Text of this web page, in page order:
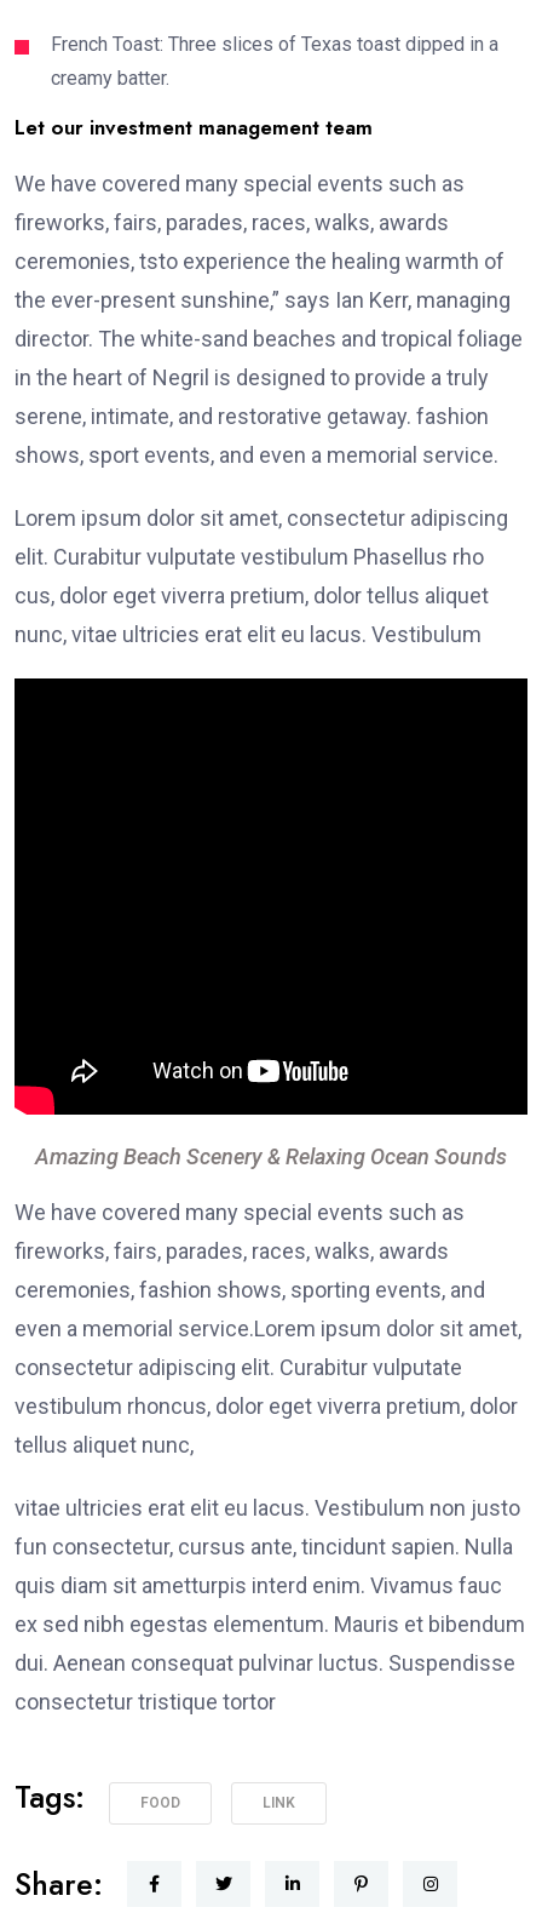
French Toast: Three slices of Texas toast dipped in a
creamy batter.
Let our investment management team
We have covered many special events such as
fireworks, fairs, parades, races, walks, awards
ceremonies, tsto experience the healing warmth of
the ever-present sunshine,” says Ian Kerr, managing
director. The white-sand beaches and tropical foliage
in the heart of Negril is designed to provide a truly
serene, intimate, and restorative getaway. fashion
shows, sport events, and even a memorial service.
Lorem ipsum dolor sit amet, consectetur adipiscing
elit. Curabitur vulputate vestibulum Phasellus rho
cus, dolor eget viverra pretium, dolor tellus aliquet
nunc, vitae ultricies erat elit eu lacus. Vestibulum
Amazing Beach Scenery & Relaxing Ocean Sounds
We have covered many special events such as
fireworks, fairs, parades, races, walks, awards
ceremonies, fashion shows, sporting events, and
even a memorial service.Lorem ipsum dolor sit amet,
consectetur adipiscing elit. Curabitur vulputate
vestibulum rhoncus, dolor eget viverra pretium, dolor
tellus aliquet nunc,
vitae ultricies erat elit eu lacus. Vestibulum non justo
fun consectetur, cursus ante, tincidunt sapien. Nulla
quis diam sit ametturpis interd enim. Vivamus fauc
ex sed nibh egestas elementum. Mauris et bibendum
dui. Aenean consequat pulvinar luctus. Suspendisse
consectetur tristique tortor
Tags: FOOD LINK
Share: